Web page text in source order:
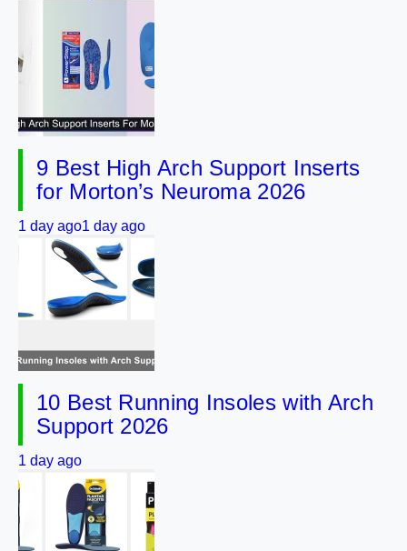
9 Best High Arch Support Inserts
for Morton’s Neuroma 2026
1 day ago1 day ago
10 Best Running Insoles with Arch
Support 2026
1 day ago